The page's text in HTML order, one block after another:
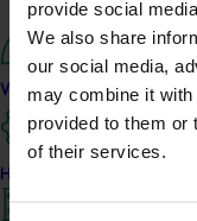
provide social
We also share
our social media,
may combine it with
provided to them or
of their services.
What we do
How we work
Nuffield Australia
September 8-
Upcoming event